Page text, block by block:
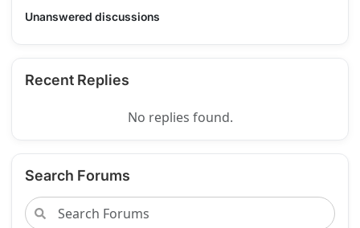
Unanswered discussions
Recent Replies
No replies found.
Search Forums